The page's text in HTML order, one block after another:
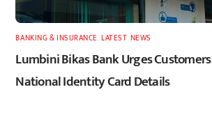
BANKING & INSURANCE ,LATEST, NEWS
Lumbini Bikas Bank Urges
National Identity Card Details